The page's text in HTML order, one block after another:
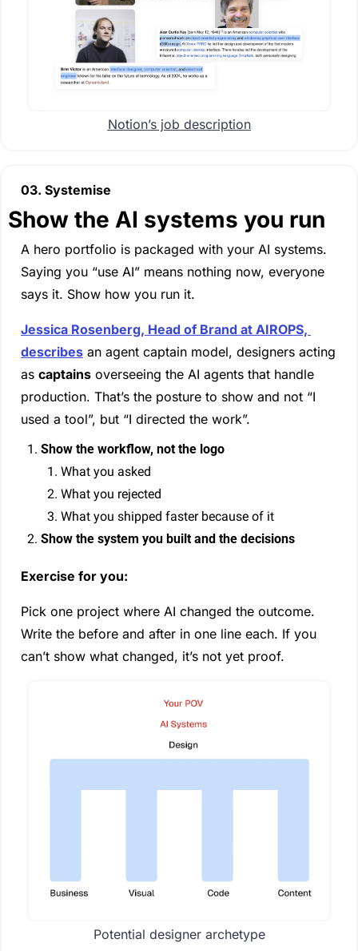
Notion’s job description
03. Systemise
Show the AI systems you run
A hero portfolio is packaged with your AI systems.
Saying you “use AI” means nothing now, everyone
says it. Show how you run it.
Jessica Rosenberg, Head of Brand at AIROPS,
describes an agent captain model, designers acting
as captains overseeing the AI agents that handle
production. That’s the posture to show and not “I
used a tool”, but “I directed the work”.
Show the workflow, not the logo
What you asked
What you rejected
What you shipped faster because of it
Show the system you built and the decisions
Exercise for you:
Pick one project where AI changed the outcome.
Write the before and after in one line each. If you
can’t show what changed, it’s not yet proof.
Potential designer archetype